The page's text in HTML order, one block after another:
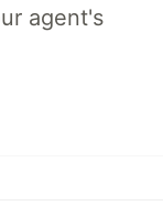
agent's